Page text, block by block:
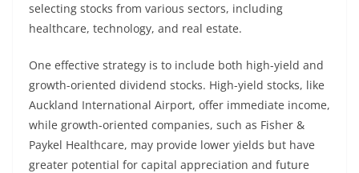
selecting stocks from various sectors, including
healthcare, technology, and real estate.
One effective strategy is to include both high-yield and
growth-oriented dividend stocks. High-yield stocks, like
Auckland International Airport, offer immediate income,
while growth-oriented companies, such as Fisher &
Paykel Healthcare, may provide lower yields but have
greater potential for capital appreciation and future